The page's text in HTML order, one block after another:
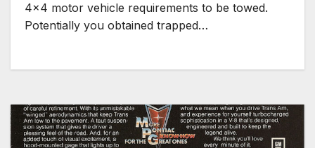
4×4 motor vehicle requirements to be towed.
Potentially you obtained trapped…